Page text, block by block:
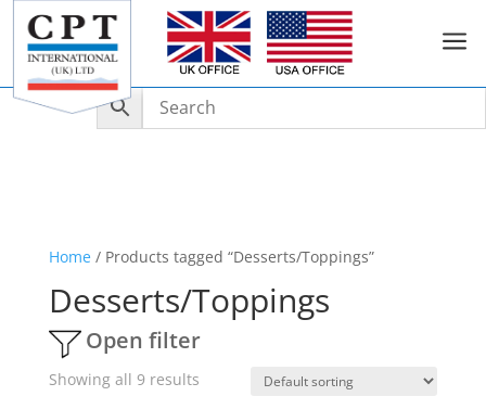
a
Home/ Products tagged “Desserts/Toppings”
Desserts/Toppings
Open filter
Showing all 9 results